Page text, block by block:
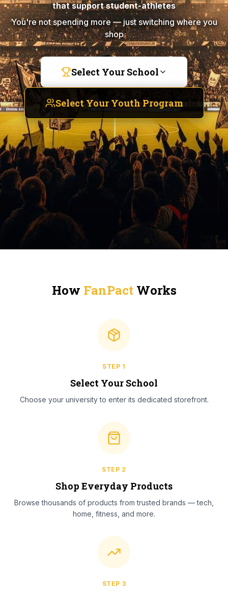
that support student-athletes
You're not spending more — just switching where you
shop
Select Your School
Select Your Youth Program
How FanPactWorks
STEP 1
Select Your School
Choose your university to enter its dedicated storefront.
STEP 2
Shop Everyday Products
Browse thousands of products from trusted brands — tech,
home, fitness, and more.
STEP 3